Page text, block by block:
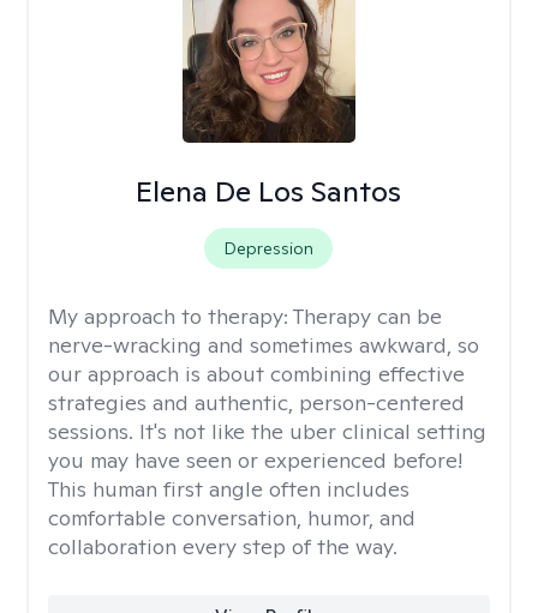
Elena De Los Santos
Depression
My approach to therapy: Therapy can be
nerve-wracking and sometimes awkward, so
our approach is about combining effective
strategies and authentic, person-centered
sessions. It's not like the uber clinical setting
you may have seen or experienced before!
This human first angle often includes
comfortable conversation, humor, and
collaboration every step of the way.